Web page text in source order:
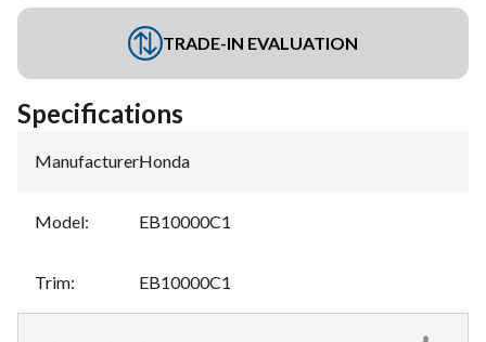
TRADE-IN EVALUATION
Specifications
Manufacturer:Honda
Model: EB10000C1
Trim: EB10000C1